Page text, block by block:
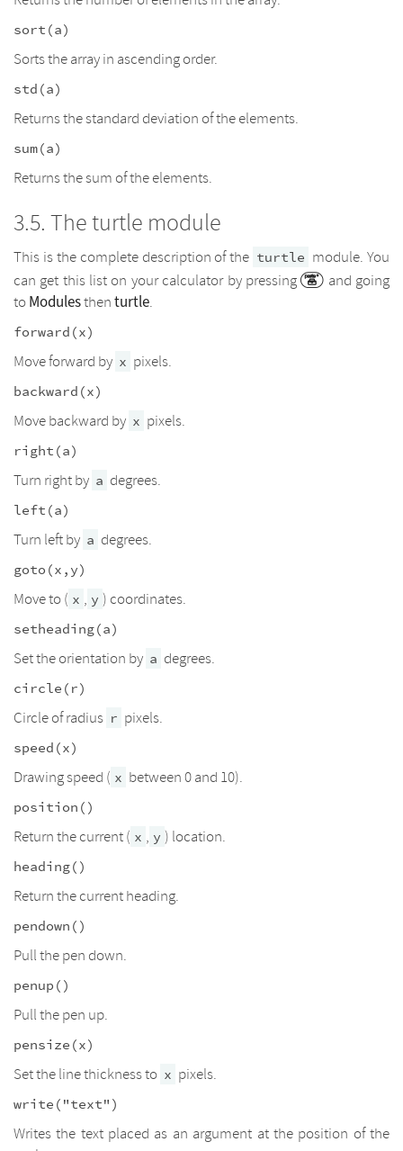
sort(a)
Sorts the array in ascending order.
std(a)
Returns the standard deviation of the elements.
sum(a)
Returns the sum of the elements.
The turtle module
This is the complete description of the turtle module. You
can get this list on your calculator by pressing
and going
toModulesthenturtle.
forward(x)
Move forward by x pixels.
backward(x)
Move backward by x pixels.
right(a)
Turn right by a degrees.
left(a)
Turn left by a degrees.
goto(x,y)
Move to ( x , y ) coordinates.
setheading(a)
Set the orientation by a degrees.
circle(r)
Circle of radius r pixels.
speed(x)
Drawing speed ( x between 0 and 10).
position()
Return the current ( x , y ) location.
heading()
Return the current heading.
pendown()
Pull the pen down.
penup()
Pull the pen up.
pensize(x)
Set the line thickness to x pixels.
write("text")
Writes the text placed as an argument at the position of the